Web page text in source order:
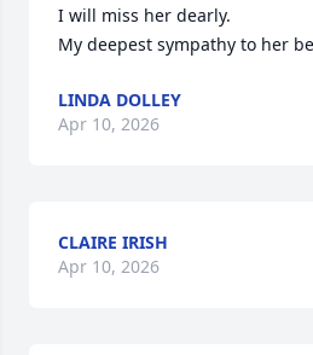
I will miss her dearly.
My deepest sympathy to her
LINDA DOLLEY
Apr 10, 2026
CLAIRE IRISH
Apr 10, 2026